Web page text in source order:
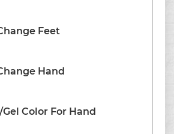
Feet
Hand
Color For Hand